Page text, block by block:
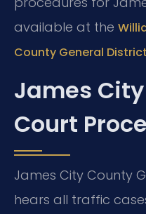
available at the
County General
James
Court
James City County
hears all traffic